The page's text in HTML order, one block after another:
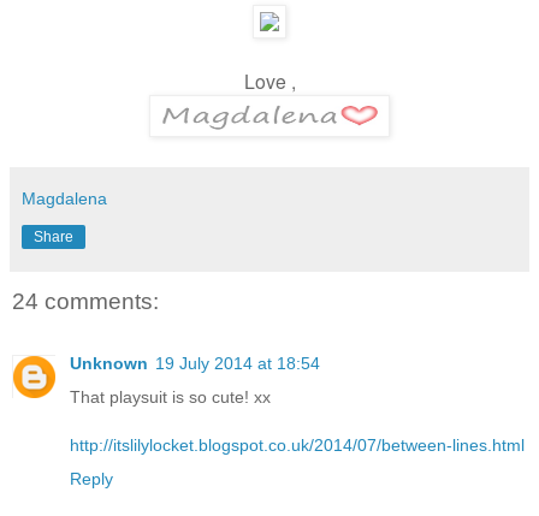
Love ,
Magdalena
Share
24 comments:
Unknown 19 July 2014 at 18:54
That playsuit is so cute! xx
http://itslilylocket.blogspot.co.uk/2014/07/between-lines.html
Reply